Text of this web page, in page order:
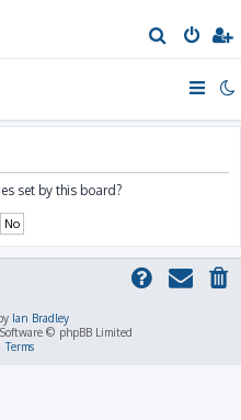
e
set by this board?
Ian Bradley
© phpBB Limited
Terms